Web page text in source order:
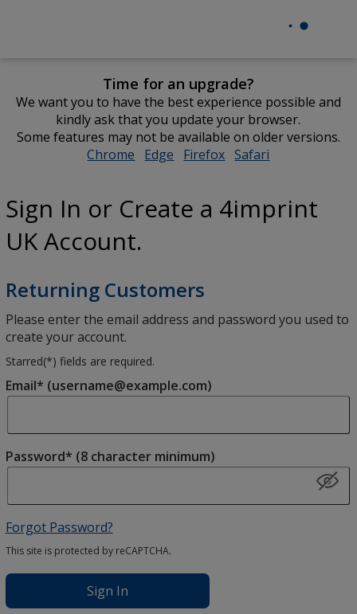
Time for an upgrade?
We want you to have the best experience possible and
kindly ask that you update your browser.
Some features may not be available on older versions.
Chrome opens
window
Edge opens
window
Firefox opens
window
Safari
window
Sign In or Create a 4imprint
UK Account.
Returning Customers
Please enter the email address and password you used to
create your account.
Starred(*) fields are required.
Email* (username@example.com)
Password* (8 character minimum)
Forgot Password?
This site is protected by reCAPTCHA.
Sign In